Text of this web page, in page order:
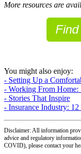
More resources are
You might also enjoy:
- Setting Up a
- Working From Home:
- Stories That Inspire
- Insurance Industry:
Disclaimer: All information
advice and regulatory
COVID), please contact your